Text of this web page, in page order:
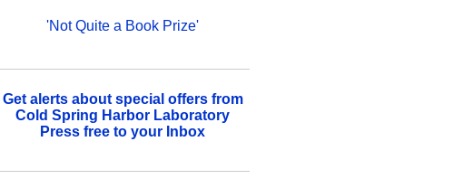
'Not Quite a Book Prize'
Get alerts about special offers from
Cold Spring Harbor Laboratory
Press free to your Inbox